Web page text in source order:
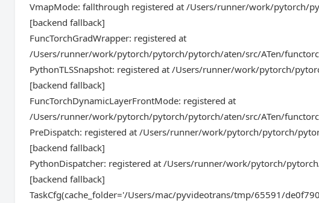
VmapMode: fallthrough registered at /Users/runner/work/pytorch/
[backend fallback]
FuncTorchGradWrapper: registered at
/Users/runner/work/pytorch/pytorch/pytorch/aten/src/ATen/
PythonTLSSnapshot: registered at /Users/runner/work/pytorch/
[backend fallback]
FuncTorchDynamicLayerFrontMode: registered at
/Users/runner/work/pytorch/pytorch/pytorch/aten/src/ATen/
PreDispatch: registered at /Users/runner/work/pytorch/pytorch/
[backend fallback]
PythonDispatcher: registered at /Users/runner/work/pytorch/
[backend fallback]
TaskCfg(cache_folder='/Users/mac/pyvideotrans/tmp/65591/